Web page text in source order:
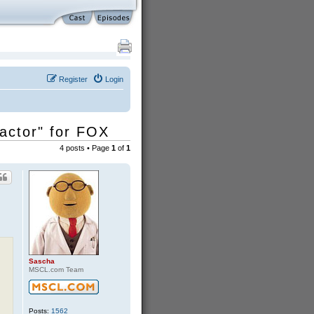
Login
Register
for FOX
4 posts • Page 1of 1
Sascha
MSCL.com Team
Posts: 1562